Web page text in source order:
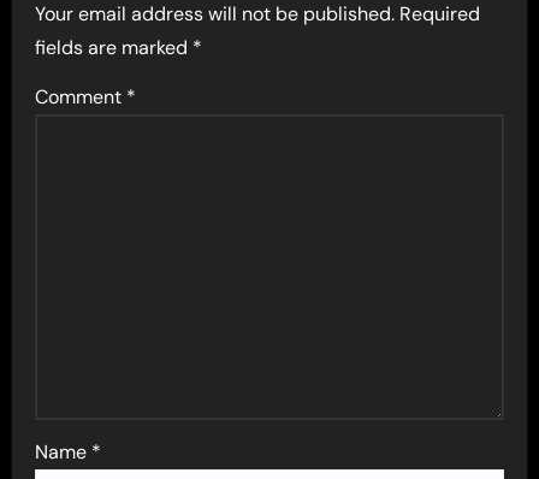
Your email address will not be published. Required
fields are marked *
Comment *
Name *